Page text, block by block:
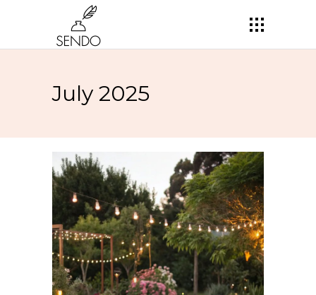
July 2025